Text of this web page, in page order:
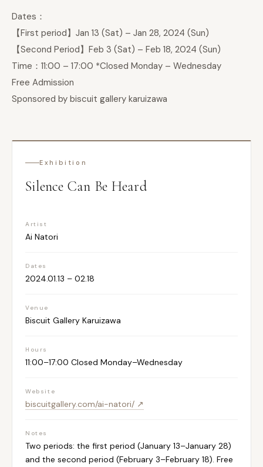
Dates：
【First period】Jan 13 (Sat) – Jan 28, 2024 (Sun)
【Second Period】Feb 3 (Sat) – Feb 18, 2024 (Sun)
Time：11:00 – 17:00 *Closed Monday – Wednesday
Free Admission
Sponsored by biscuit gallery karuizawa
Exhibition
Silence Can Be Heard
Artist
Ai Natori
Dates
2024.01.13 – 02.18
Venue
Biscuit Gallery Karuizawa
Hours
11:00–17:00 Closed Monday–Wednesday
Website
biscuitgallery.com/ai-natori/ ↗
Notes
Two periods: the first period (January 13–January 28)
and the second period (February 3–February 18). Free